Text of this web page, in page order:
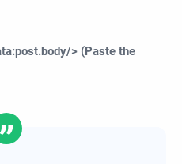
> (Paste the